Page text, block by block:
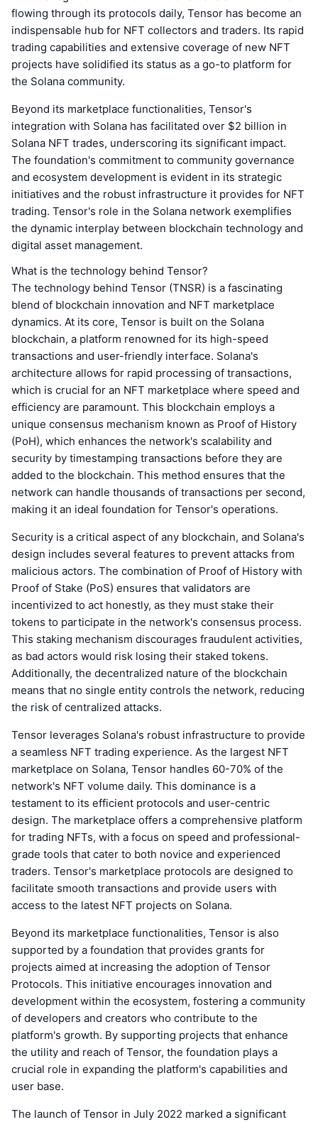
flowing through its protocols daily, Tensor has become an
indispensable hub for NFT collectors and traders. Its rapid
trading capabilities and extensive coverage of new NFT
projects have solidified its status as a go-to platform for
the Solana community.
Beyond its marketplace functionalities, Tensor's
integration with Solana has facilitated over $2 billion in
Solana NFT trades, underscoring its significant impact.
The foundation's commitment to community governance
and ecosystem development is evident in its strategic
initiatives and the robust infrastructure it provides for NFT
trading. Tensor's role in the Solana network exemplifies
the dynamic interplay between blockchain technology and
digital asset management.
What is the technology behind Tensor?
The technology behind Tensor (TNSR) is a fascinating
blend of blockchain innovation and NFT marketplace
dynamics. At its core, Tensor is built on the Solana
blockchain, a platform renowned for its high-speed
transactions and user-friendly interface. Solana's
architecture allows for rapid processing of transactions,
which is crucial for an NFT marketplace where speed and
efficiency are paramount. This blockchain employs a
unique consensus mechanism known as Proof of History
(PoH), which enhances the network's scalability and
security by timestamping transactions before they are
added to the blockchain. This method ensures that the
network can handle thousands of transactions per second,
making it an ideal foundation for Tensor's operations.
Security is a critical aspect of any blockchain, and Solana's
design includes several features to prevent attacks from
malicious actors. The combination of Proof of History with
Proof of Stake (PoS) ensures that validators are
incentivized to act honestly, as they must stake their
tokens to participate in the network's consensus process.
This staking mechanism discourages fraudulent activities,
as bad actors would risk losing their staked tokens.
Additionally, the decentralized nature of the blockchain
means that no single entity controls the network, reducing
the risk of centralized attacks.
Tensor leverages Solana's robust infrastructure to provide
a seamless NFT trading experience. As the largest NFT
marketplace on Solana, Tensor handles 60-70% of the
network's NFT volume daily. This dominance is a
testament to its efficient protocols and user-centric
design. The marketplace offers a comprehensive platform
for trading NFTs, with a focus on speed and professional-
grade tools that cater to both novice and experienced
traders. Tensor's marketplace protocols are designed to
facilitate smooth transactions and provide users with
access to the latest NFT projects on Solana.
Beyond its marketplace functionalities, Tensor is also
supported by a foundation that provides grants for
projects aimed at increasing the adoption of Tensor
Protocols. This initiative encourages innovation and
development within the ecosystem, fostering a community
of developers and creators who contribute to the
platform's growth. By supporting projects that enhance
the utility and reach of Tensor, the foundation plays a
crucial role in expanding the platform's capabilities and
user base.
The launch of Tensor in July 2022 marked a significant